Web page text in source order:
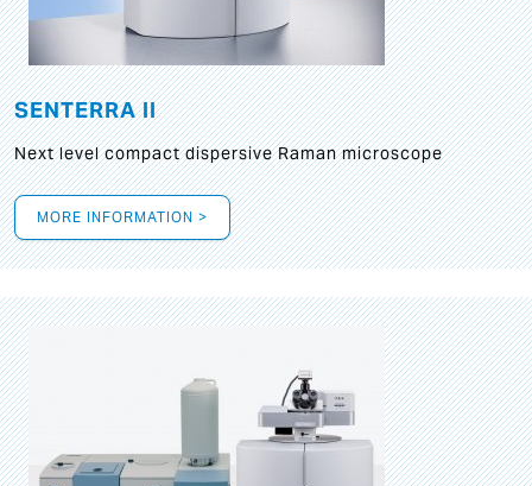
SENTERRA II
Next level compact dispersive Raman microscope
MORE INFORMATION >